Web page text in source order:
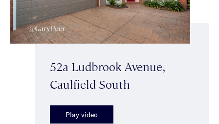
52a Ludbrook Avenue,
Caulfield South
Play video